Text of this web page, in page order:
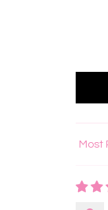
Sort by